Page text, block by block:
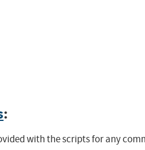
:
with the scripts for any